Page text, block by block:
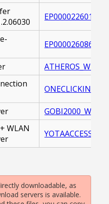
WLAN
downloadable, as
servers is available.